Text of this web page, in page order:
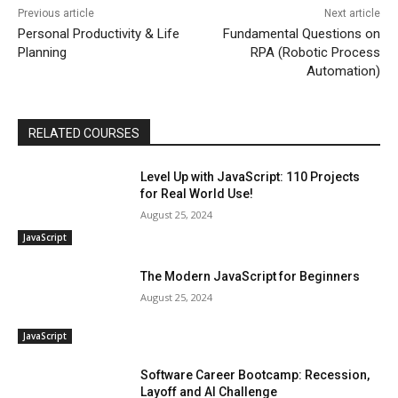
Previous article
Personal Productivity & Life
Planning
Next article
Fundamental Questions on
RPA (Robotic Process
Automation)
RELATED COURSES
JavaScript
Level Up with JavaScript: 110 Projects
for Real World Use!
August 25, 2024
JavaScript
The Modern JavaScript for Beginners
August 25, 2024
Software Career Bootcamp: Recession,
Layoff and AI Challenge